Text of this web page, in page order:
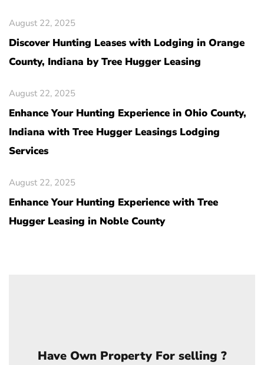
August 22, 2025
Discover Hunting Leases with Lodging in Orange
County, Indiana by Tree Hugger Leasing
August 22, 2025
Enhance Your Hunting Experience in Ohio County,
Indiana with Tree Hugger Leasings Lodging
Services
August 22, 2025
Enhance Your Hunting Experience with Tree
Hugger Leasing in Noble County
Have Own Property For selling ?